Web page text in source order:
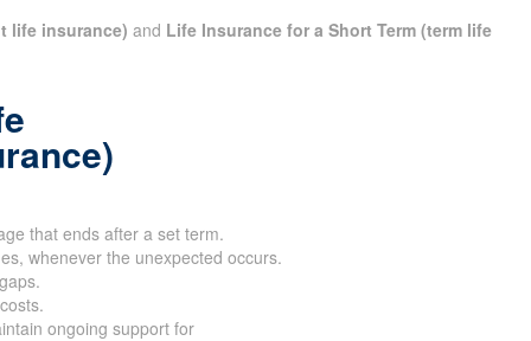
life insurance) and Life Insurance for a Short Term (term
that ends after a set term.
whenever the unexpected occurs.
ongoing support for